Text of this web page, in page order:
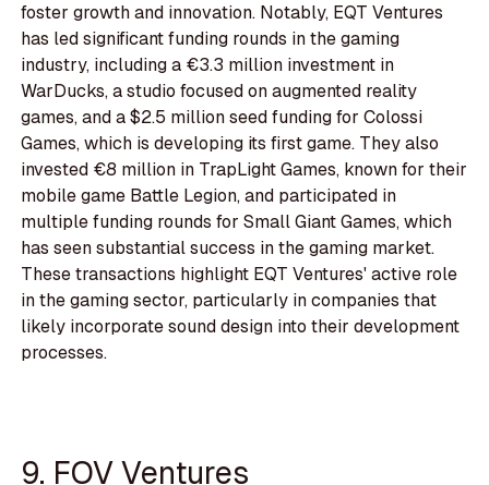
foster growth and innovation. Notably, EQT Ventures
has led significant funding rounds in the gaming
industry, including a €3.3 million investment in
WarDucks, a studio focused on augmented reality
games, and a $2.5 million seed funding for Colossi
Games, which is developing its first game. They also
invested €8 million in TrapLight Games, known for their
mobile game Battle Legion, and participated in
multiple funding rounds for Small Giant Games, which
has seen substantial success in the gaming market.
These transactions highlight EQT Ventures' active role
in the gaming sector, particularly in companies that
likely incorporate sound design into their development
processes.
9. FOV Ventures